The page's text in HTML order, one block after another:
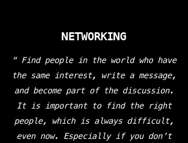
NETWORKING
“ Find people in the world who have
the same interest, write a message,
and become part of the discussion.
It is important to find the right
people, which is always difficult,
even now. Especially if you don’t